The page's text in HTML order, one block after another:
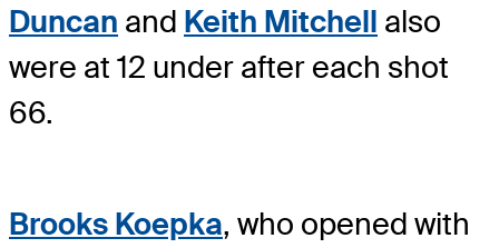
Duncan and Keith Mitchell also
were at 12 under after each shot
66.
Brooks Koepka, who opened with